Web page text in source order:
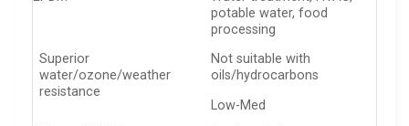
potable water, food
processing
Superior
water/ozone/weather
resistance
Not suitable with
oils/hydrocarbons
Low-Med